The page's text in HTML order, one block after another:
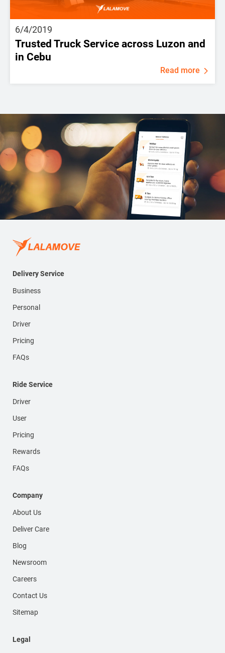
6/4/2019
Trusted Truck Service across Luzon and
in Cebu
Read more
Delivery Service
Business
Personal
Driver
Pricing
FAQs
Ride Service
Driver
User
Pricing
Rewards
FAQs
Company
About Us
Deliver Care
Blog
Newsroom
Careers
Contact Us
Sitemap
Legal